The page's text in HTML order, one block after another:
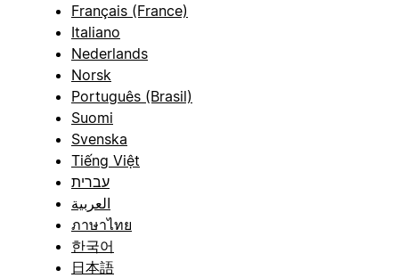
Français (France)
Italiano
Nederlands
Norsk
Português (Brasil)
Suomi
Svenska
Tiếng Việt
עברית
العربية
ภาษาไทย
한국어
日本語